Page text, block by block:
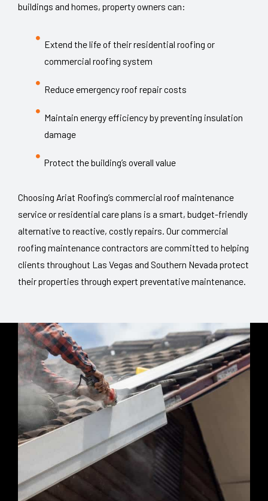
buildings and homes, property owners can:
Extend the life of their residential roofing or
commercial roofing system
Reduce emergency roof repair costs
Maintain energy efficiency by preventing insulation
damage
Protect the building’s overall value
Choosing Ariat Roofing’s commercial roof maintenance
service or residential care plans is a smart, budget-friendly
alternative to reactive, costly repairs. Our commercial
roofing maintenance contractors are committed to helping
clients throughout Las Vegas and Southern Nevada protect
their properties through expert preventative maintenance.